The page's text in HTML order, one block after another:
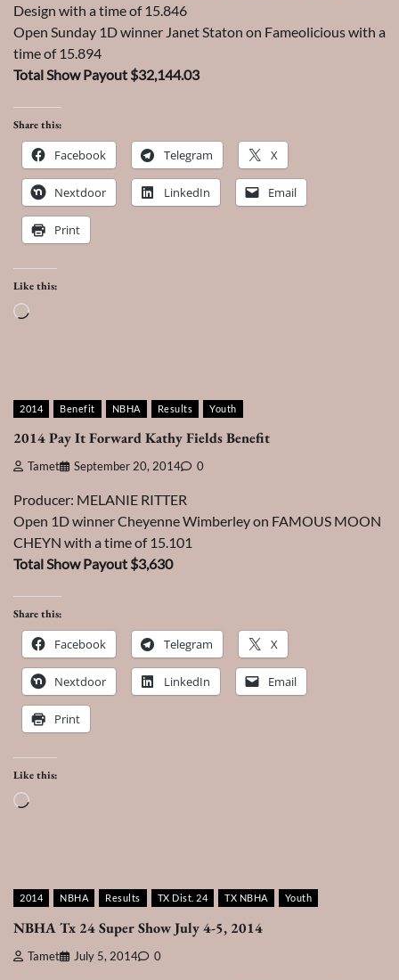
Design with a time of 15.846
Open Sunday 1D winner Janet Staton on Fameolicious with a
time of 15.894
Total Show Payout $32,144.03
Share this:
Facebook Telegram X
Nextdoor LinkedIn Email
Print
Like this:
Loading…
2014 Benefit NBHA Results Youth
2014 Pay It Forward Kathy Fields Benefit
Tamet September 20, 2014 0
Producer: MELANIE RITTER
Open 1D winner Cheyenne Wimberley on FAMOUS MOON
CHEYN with a time of 15.101
Total Show Payout $3,630
Share this:
Facebook Telegram X
Nextdoor LinkedIn Email
Print
Like this:
Loading…
2014 NBHA Results TX Dist. 24 TX NBHA Youth
NBHA Tx 24 Super Show July 4-5, 2014
Tamet July 5, 2014 0